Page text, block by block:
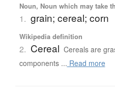
Noun, Noun which may take
1. grain; cereal; corn
Wikipedia definition
2. Cereal Cereals are
components ... Read more